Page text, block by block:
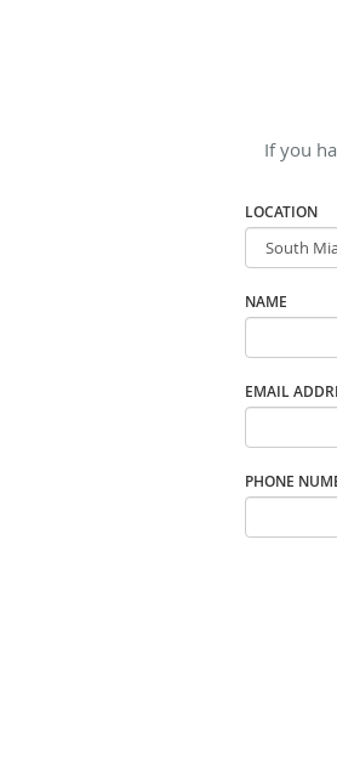
If you
LOCATION
NAME
EMAIL
PHONE